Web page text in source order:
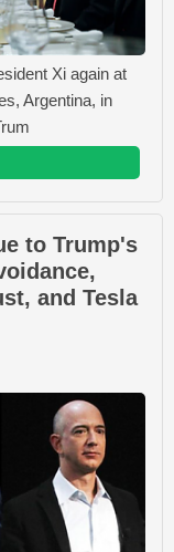
Xi again at
Argentina, in
to Trump's
and Tesla